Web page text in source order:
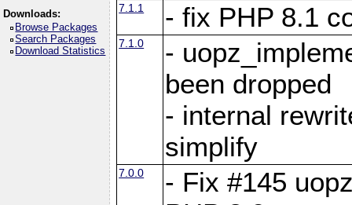
Downloads:
Browse Packages
Search Packages
Download Statistics
7.1.1
- fix PHP 8.1
7.1.0
-
been dropped
- internal
simplify
7.0.0
- Fix #145